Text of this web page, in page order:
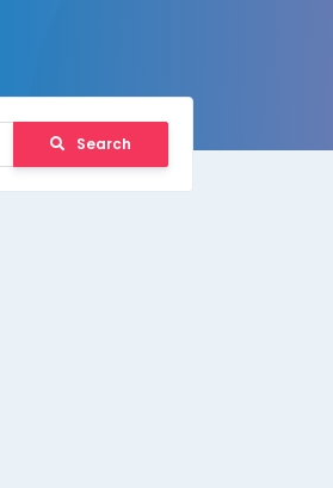
Search